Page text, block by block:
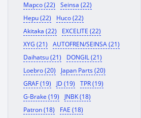
Mapco (22)
Seinsa (22)
Hepu (22)
Huco (22)
Akitaka (22)
EXCELITE (22)
XYG (21)
AUTOFREN/SEINSA (21)
Daihatsu (21)
DONGIL (21)
Loebro (20)
Japan Parts (20)
GRAF (19)
JD (19)
TPR (19)
G-Brake (19)
JNBK (18)
Patron (18)
FAE (18)